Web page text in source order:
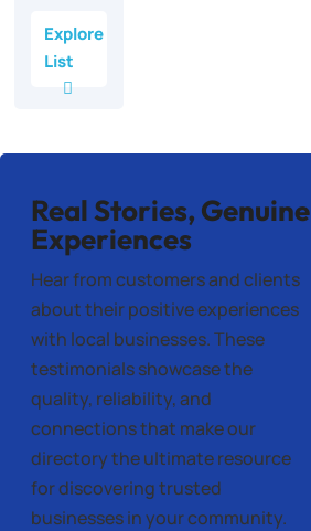
Explore
List
Real Stories, Genuine
Experiences
Hear from customers and clients
about their positive experiences
with local businesses. These
testimonials showcase the
quality, reliability, and
connections that make our
directory the ultimate resource
for discovering trusted
businesses in your community.